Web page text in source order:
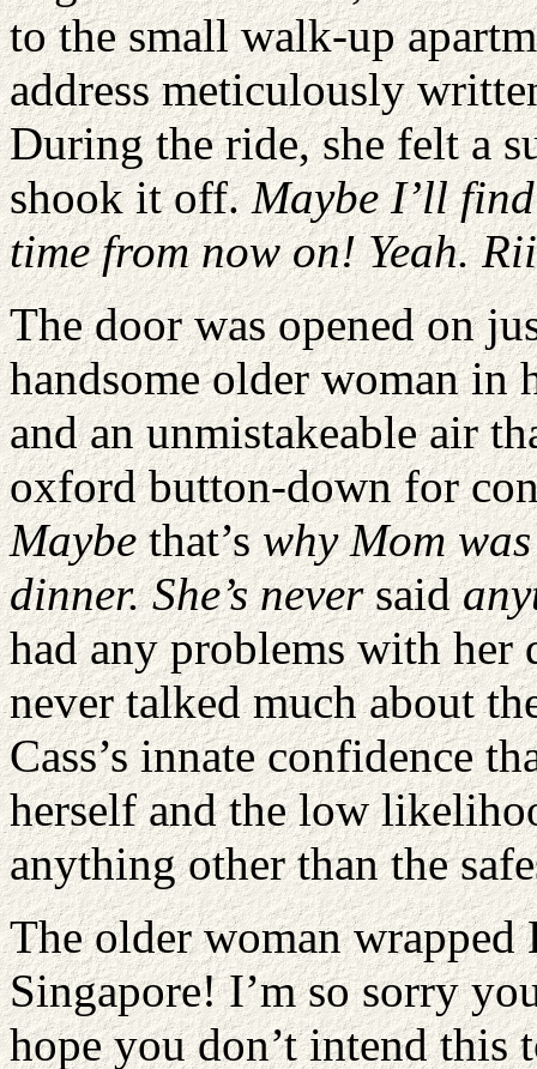
to the small walk-up
address meticulously
During the ride, she felt a
shook it off.Maybe I’ll
time from now on! Yeah.
The door was opened on
handsome older woman in
and an unmistakeable air
oxford button-down for
Maybethat’swhy Mom
dinner. She’s neversaid
had any problems with her
never talked much about
Cass’s innate confidence
herself and the low
anything other than the
The older woman
Singapore! I’m so sorry
hope you don’t intend